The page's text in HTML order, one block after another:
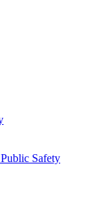
Safety